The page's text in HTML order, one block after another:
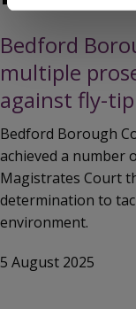
Bedford
multiple
against fly-
Bedford Borough
achieved a number
Magistrates Court
determination to
environment.
5 August 2025